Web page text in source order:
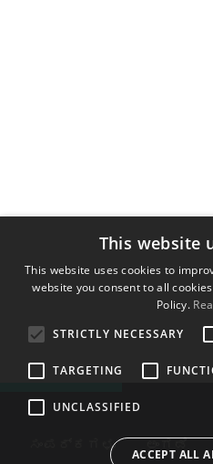
ಸಂಪರ್ಕಗಳು
This website
This website uses cookies to
website you consent to all
Policy.
STRICTLY NECESSARY
TARGETING
UNCLASSIFIED
ACCEPT ALL